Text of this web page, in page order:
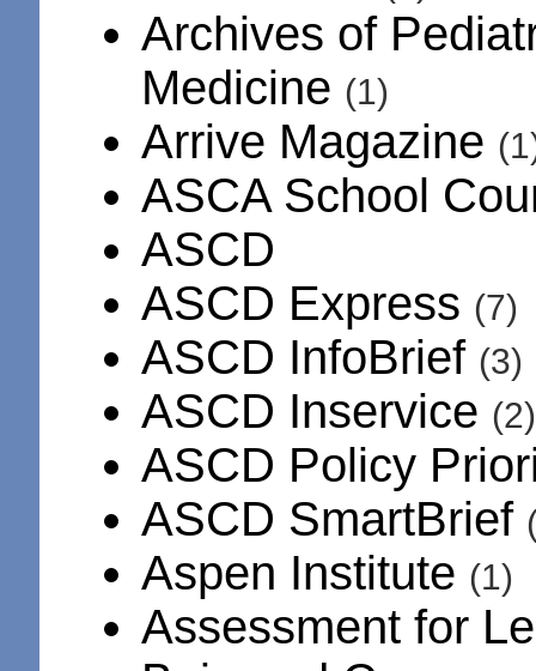
Archives of
Medicine (1)
Arrive Magazine
ASCA School
ASCD
ASCD Express (7)
ASCD InfoBrief (3)
ASCD Inservice (2)
ASCD Policy
ASCD SmartBrief
Aspen Institute (1)
Assessment for